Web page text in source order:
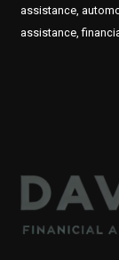
assistance,
assistance,